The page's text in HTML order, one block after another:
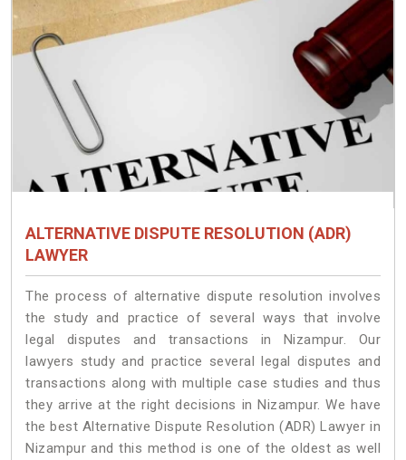
ALTERNATIVE DISPUTE RESOLUTION (ADR)
LAWYER
The process of alternative dispute resolution involves
the study and practice of several ways that involve
legal disputes and transactions in Nizampur. Our
lawyers study and practice several legal disputes and
transactions along with multiple case studies and thus
they arrive at the right decisions in Nizampur. We have
the best Alternative Dispute Resolution (ADR) Lawyer in
Nizampur and this method is one of the oldest as well